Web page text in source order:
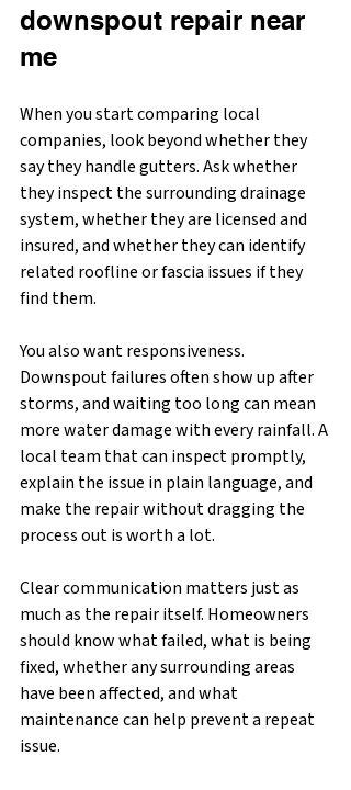
downspout repair near
me
When you start comparing local
companies, look beyond whether they
say they handle gutters. Ask whether
they inspect the surrounding drainage
system, whether they are licensed and
insured, and whether they can identify
related roofline or fascia issues if they
find them.
You also want responsiveness.
Downspout failures often show up after
storms, and waiting too long can mean
more water damage with every rainfall. A
local team that can inspect promptly,
explain the issue in plain language, and
make the repair without dragging the
process out is worth a lot.
Clear communication matters just as
much as the repair itself. Homeowners
should know what failed, what is being
fixed, whether any surrounding areas
have been affected, and what
maintenance can help prevent a repeat
issue.